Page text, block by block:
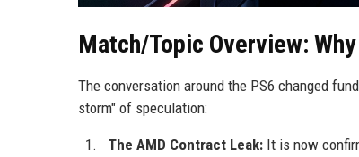
Match/Topic Overview:
The conversation around the PS6 changed
storm" of speculation:
The AMD Contract Leak: It is now